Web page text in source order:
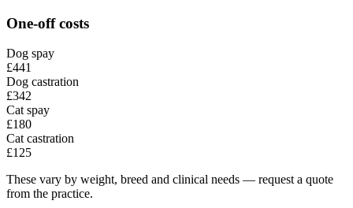
One-off costs
Dog spay
£441
Dog castration
£342
Cat spay
£180
Cat castration
£125
These vary by weight, breed and clinical needs — request a quote
from the practice.